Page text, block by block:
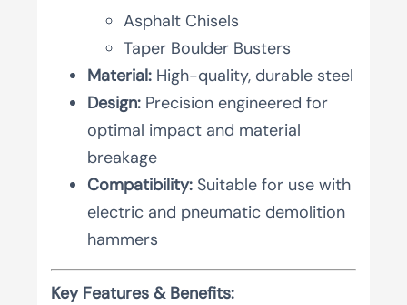
Asphalt Chisels
Taper Boulder Busters
Material:High-quality, durable steel
Design:Precision engineered for
optimal impact and material
breakage
Compatibility:Suitable for use with
electric and pneumatic demolition
hammers
Key Features & Benefits: